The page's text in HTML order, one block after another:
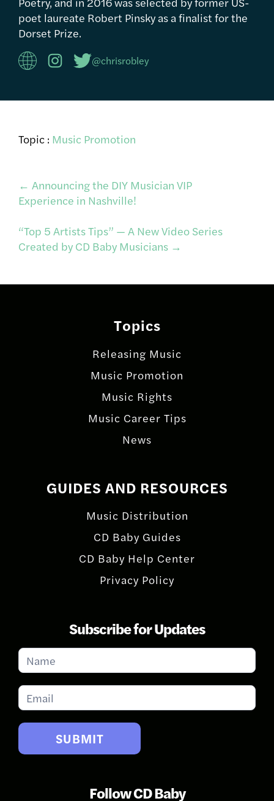
poet laureate Robert Pinsky as a finalist for the
Dorset Prize.
@chrisrobley
Topic : Music Promotion
Post
navigation
← Announcing the DIY Musician VIP
Experience in Nashville!
“Top 5 Artists Tips” — A New Video Series
Created by CD Baby Musicians →
Topics
Releasing Music
Music Promotion
Music Rights
Music Career Tips
News
GUIDES AND RESOURCES
Music Distribution
CD Baby Guides
CD Baby Help Center
Privacy Policy
Subscribe for Updates
Subscribe
for
Updates
SUBMIT
Follow CD Baby